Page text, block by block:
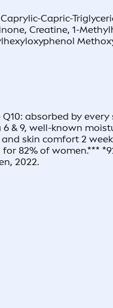
Capric-
Creatine, 1-
absorbed by every
& 9, well-known
skin comfort 2
82% of women.***
2022.